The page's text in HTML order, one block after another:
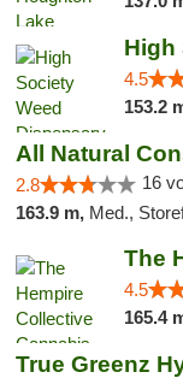
4.5
153.2
All Natural
2.8 16
163.9 m, Med.,
4.5
165.4